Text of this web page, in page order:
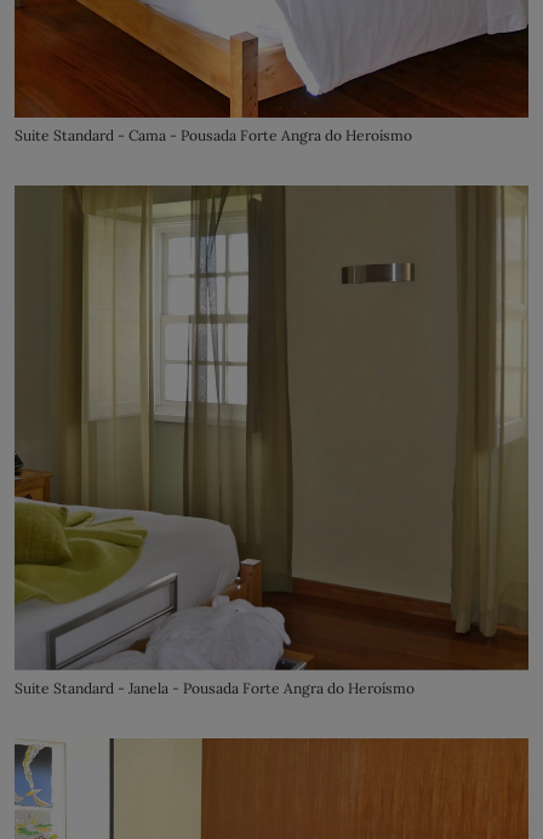
Suite Standard - Cama - Pousada Forte Angra do Heroísmo
Suite Standard - Janela - Pousada Forte Angra do Heroísmo